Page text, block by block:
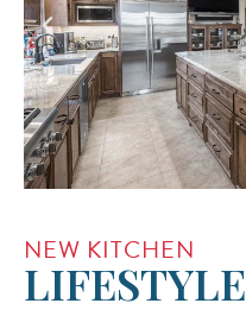
NEW KITCHEN
LIFESTYLE